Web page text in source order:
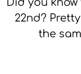
Did you
22nd?
the